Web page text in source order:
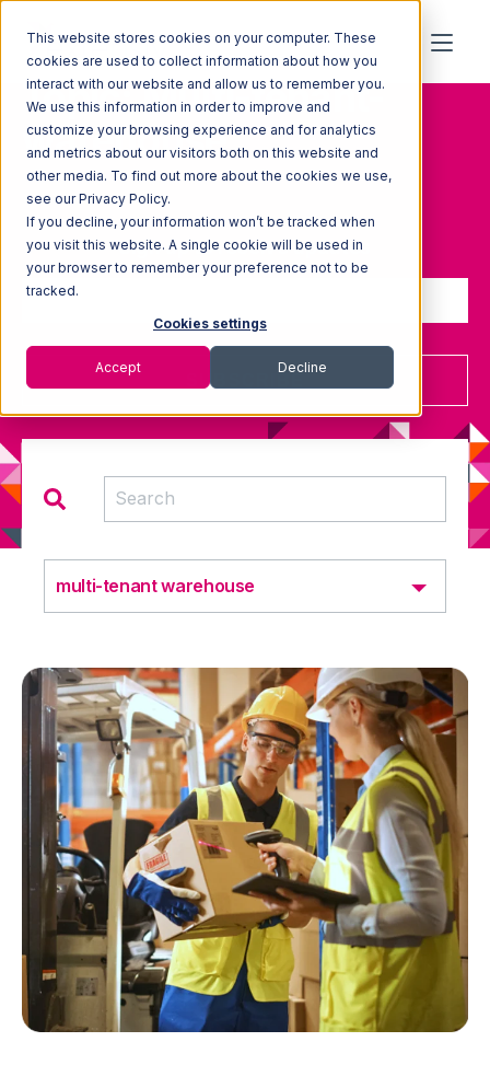
This website stores cookies on your computer. These
cookies are used to collect information about how you
interact with our website and allow us to remember you.
We use this information in order to improve and
customize your browsing experience and for analytics
and metrics about our visitors both on this website and
other media. To find out more about the cookies we use,
see our Privacy Policy.
If you decline, your information won’t be tracked when
you visit this website. A single cookie will be used in
your browser to remember your preference not to be
tracked.
Cookies settings
Accept Decline
Topic: Multi-tenant-
warehouse
Sign up to receive updates
multi-tenant warehouse